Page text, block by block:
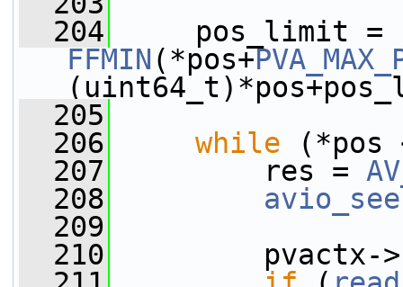
  204
FFMIN (*pos+
  205
  206
while (*pos
  207
res =
  208
  209
  210
pvactx->